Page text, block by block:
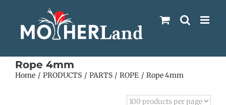
Rope 4mm
Home PRODUCTS PARTS ROPE Rope 4mm